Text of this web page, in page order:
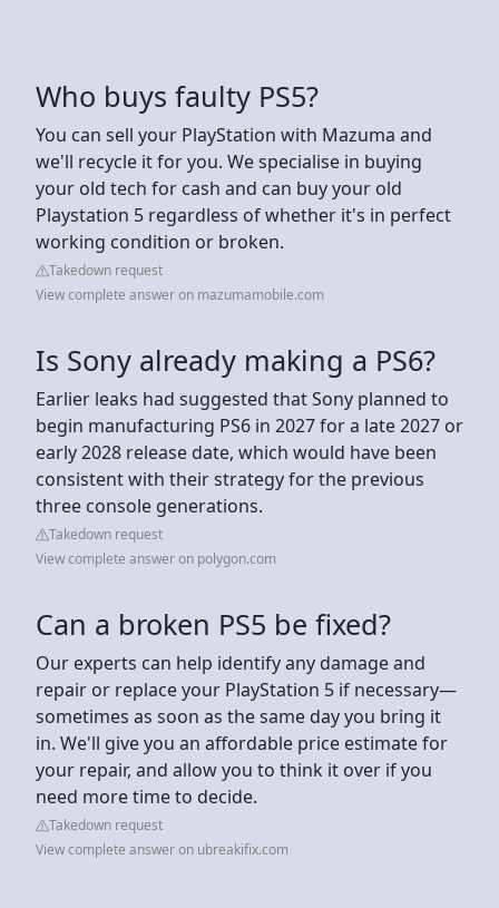
Who buys faulty PS5?
You can sell your PlayStation with Mazuma and
we'll recycle it for you. We specialise in buying
your old tech for cash and can buy your old
Playstation 5 regardless of whether it's in perfect
working condition or broken.
Takedown request
View complete answer on mazumamobile.com
Is Sony already making a PS6?
Earlier leaks had suggested that Sony planned to
begin manufacturing PS6 in 2027 for a late 2027 or
early 2028 release date, which would have been
consistent with their strategy for the previous
three console generations.
Takedown request
View complete answer on polygon.com
Can a broken PS5 be fixed?
Our experts can help identify any damage and
repair or replace your PlayStation 5 if necessary—
sometimes as soon as the same day you bring it
in. We'll give you an affordable price estimate for
your repair, and allow you to think it over if you
need more time to decide.
Takedown request
View complete answer on ubreakifix.com